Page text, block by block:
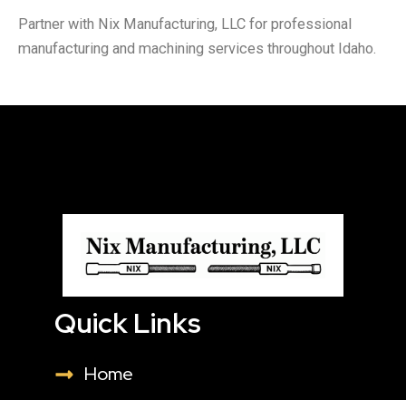
Partner with Nix Manufacturing, LLC for professional
manufacturing and machining services throughout Idaho.
Quick Links
Home